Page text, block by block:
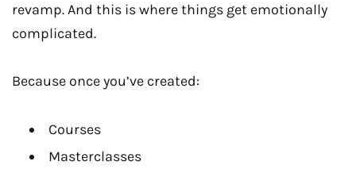
revamp. And this is where things get emotionally
complicated.
Because once you’ve created:
Courses
Masterclasses